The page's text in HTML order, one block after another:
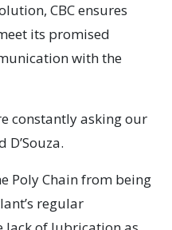
CBC ensures
its promised
with the
constantly asking our
D’Souza.
Poly Chain from being
regular